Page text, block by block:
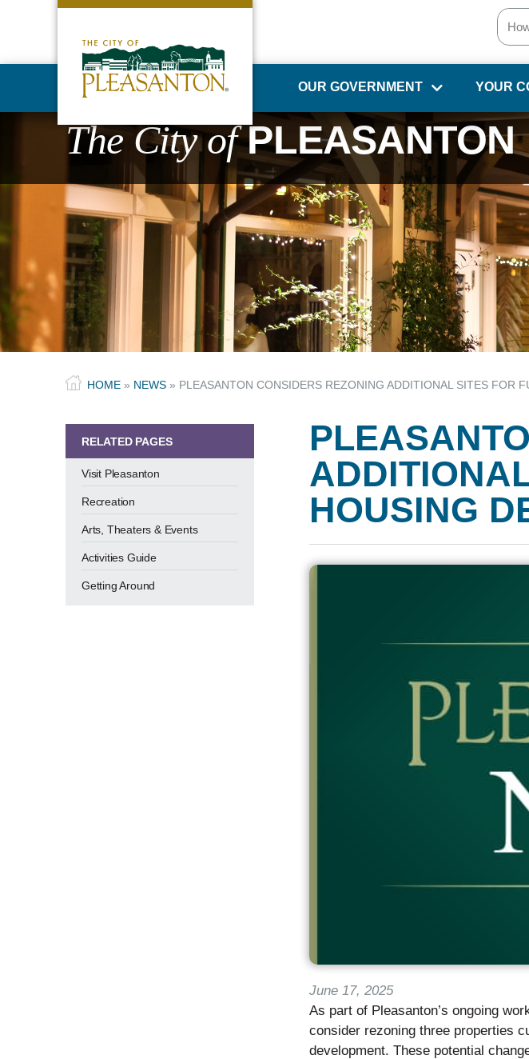
OUR GOVERNMENT YOUR
The City ofPLEASANTON
HOME » NEWS » PLEASANTON CONSIDERS REZONING ADDITIONAL SITES FOR
RELATED PAGES
Visit Pleasanton
Recreation
Arts, Theaters & Events
Activities Guide
Getting Around
HOUSING
June 17, 2025
As part of Pleasanton’s ongoing
consider rezoning three properties
development. These potential